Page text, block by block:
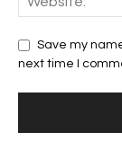
Save my
next time I